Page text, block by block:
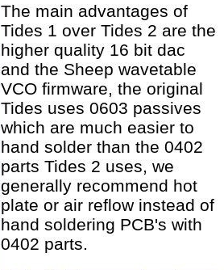
The main advantages of
Tides 1 over Tides 2 are the
higher quality 16 bit dac
and the Sheep wavetable
VCO firmware, the original
Tides uses 0603 passives
which are much easier to
hand solder than the 0402
parts Tides 2 uses, we
generally recommend hot
plate or air reflow instead of
hand soldering PCB's with
0402 parts.